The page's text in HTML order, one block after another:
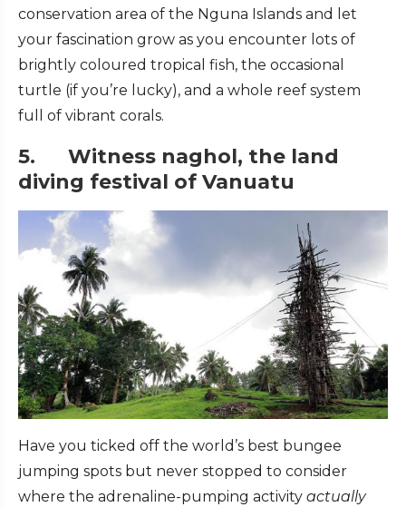
conservation area of the Nguna Islands and let
your fascination grow as you encounter lots of
brightly coloured tropical fish, the occasional
turtle (if you’re lucky), and a whole reef system
full of vibrant corals.
5. Witness naghol, the land
diving festival of Vanuatu
Have you ticked off the world’s best bungee
jumping spots but never stopped to consider
where the adrenaline-pumping activity actually